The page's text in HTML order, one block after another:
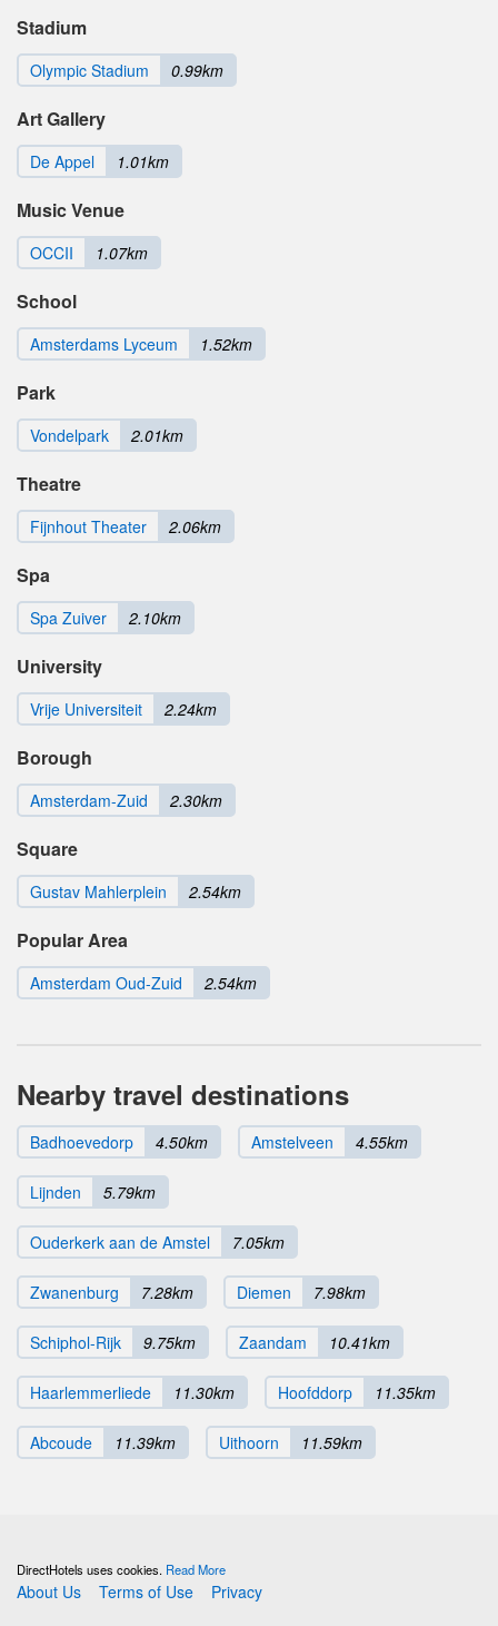
Stadium
Olympic Stadium 0.99km
Art Gallery
De Appel 1.01km
Music Venue
OCCII 1.07km
School
Amsterdams Lyceum 1.52km
Park
Vondelpark 2.01km
Theatre
Fijnhout Theater 2.06km
Spa
Spa Zuiver 2.10km
University
Vrije Universiteit 2.24km
Borough
Amsterdam-Zuid 2.30km
Square
Gustav Mahlerplein 2.54km
Popular Area
Amsterdam Oud-Zuid 2.54km
Nearby travel destinations
Badhoevedorp 4.50km Amstelveen 4.55km
Lijnden 5.79km
Ouderkerk aan de Amstel 7.05km
Zwanenburg 7.28km Diemen 7.98km
Schiphol-Rijk 9.75km Zaandam 10.41km
Haarlemmerliede 11.30km Hoofddorp 11.35km
Abcoude 11.39km Uithoorn 11.59km
DirectHotels uses cookies. Read More
About Us Terms of Use Privacy